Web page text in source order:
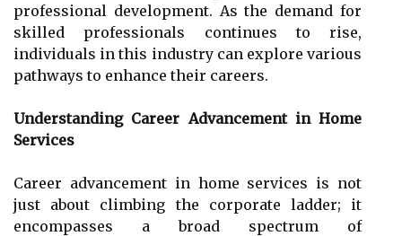
professional development. As the demand for
skilled professionals continues to rise,
individuals in this industry can explore various
pathways to enhance their careers.
Understanding Career Advancement in Home
Services
Career advancement in home services is not
just about climbing the corporate ladder; it
encompasses a broad spectrum of